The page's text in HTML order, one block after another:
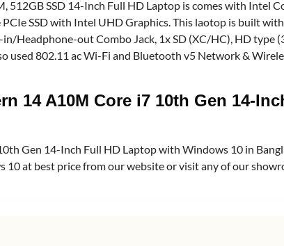
512GB SSD 14-Inch Full HD Laptop is comes with Intel
SSD with Intel UHD Graphics. This laotop is built
Headphone-out Combo Jack, 1x SD (XC/HC), HD type
used 802.11 ac Wi-Fi and Bluetooth v5 Network &
14 A10M Core i7 10th Gen 14-
Gen 14-Inch Full HD Laptop with Windows 10 in
at best price from our website or visit any of our